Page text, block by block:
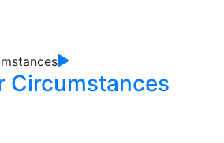
Circumstances